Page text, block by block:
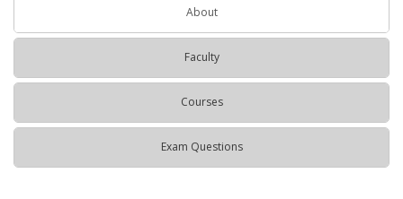
About
Faculty
Courses
Exam Questions